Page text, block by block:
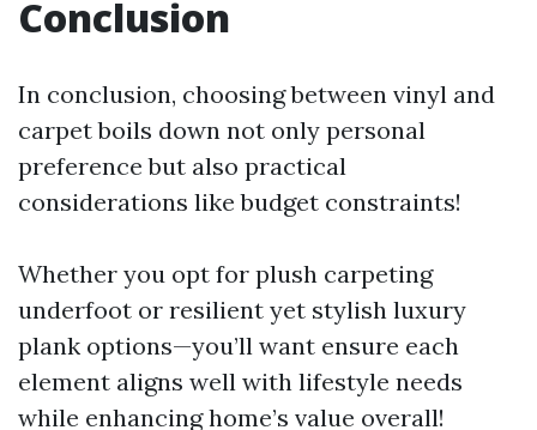
Conclusion
In conclusion, choosing between vinyl and
carpet boils down not only personal
preference but also practical
considerations like budget constraints!
Whether you opt for plush carpeting
underfoot or resilient yet stylish luxury
plank options—you’ll want ensure each
element aligns well with lifestyle needs
while enhancing home’s value overall!